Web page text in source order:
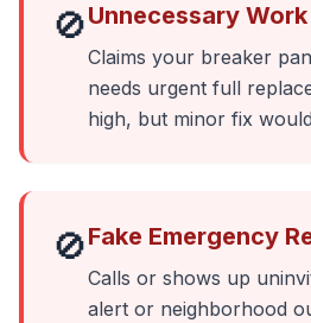
🚫Unnecessary
Claims your breaker
needs urgent full
high, but minor fix
🚫Fake Emergency
Calls or shows up
alert or neighborhood